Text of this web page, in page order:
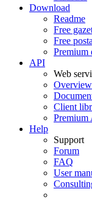
Download
Readme
Free
Free
Premium
API
Web
Overview
Client
Premium
Help
Support
Forum
FAQ
User